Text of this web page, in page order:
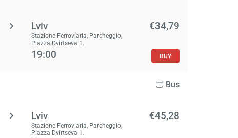
Lviv
Stazione Ferroviaria, Parcheggio,
Piazza Dvirtseva 1.
€34,79
19:00 BUY
Bus
Lviv
Stazione Ferroviaria, Parcheggio,
Piazza Dvirtseva 1.
€45,28